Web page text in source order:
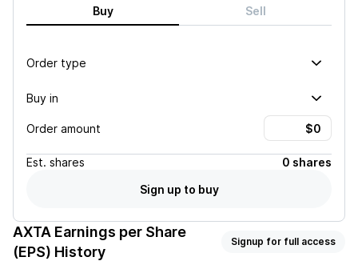
Buy Sell
Order type
Buy in
Order amount
Est. shares
0 shares
Sign up to buy
AXTA Earnings per Share
(EPS) History
Signup for full access